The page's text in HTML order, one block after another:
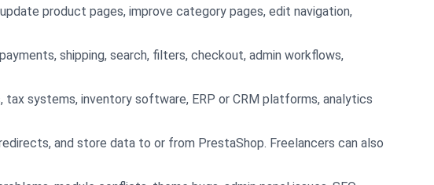
product pages, improve category pages, edit navigation,
shipping, search, filters, checkout, admin workflows,
systems, inventory software, ERP or CRM platforms, analytics
and store data to or from PrestaShop. Freelancers can also